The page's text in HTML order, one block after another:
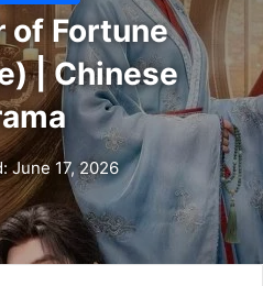
of Fortune
| Chinese
June 17, 2026